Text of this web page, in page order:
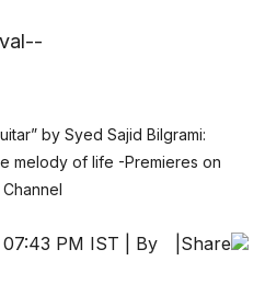
by Syed Sajid Bilgrami:
melody of life -Premieres on
Channel
PM IST | By
Share